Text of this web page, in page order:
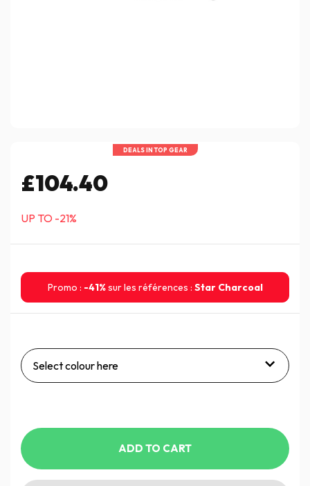
DEALS IN TOP GEAR
£104.40
UP TO -21%
Promo : -41%sur les références : Star Charcoal
Select colour here
ADD TO CART